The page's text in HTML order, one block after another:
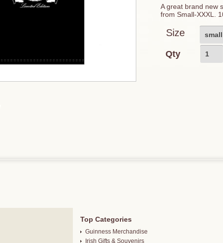
A great brand new
from Small-XXXL.
Size small
Qty
Top Categories
Guinness Merchandise
Irish Gifts & Souvenirs